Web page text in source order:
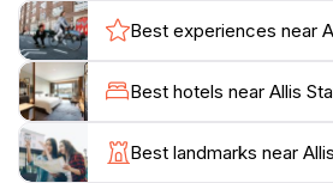
One of the highlights of Allis
designated picnic areas, where
enjoy a meal surrounded by
ambiance, combined with the
and chirping birds, creates an
outing or a romantic picnic.
Best experiences near
Best hotels near Allis
Best landmarks near